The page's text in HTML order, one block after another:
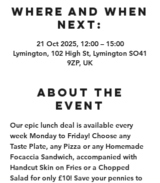
Where and When
Next:
21 Oct 2025, 12:00 – 15:00
Lymington, 102 High St, Lymington SO41
9ZP, UK
About the
event
Our epic lunch deal is available every
week Monday to Friday! Choose any
Taste Plate, any Pizza or any Homemade
Focaccia Sandwich, accompanied with
Handcut Skin on Fries or a Chopped
Salad for only £10! Save your pennies to